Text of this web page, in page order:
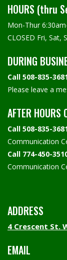
HOURS (thru
Mon-Thur
CLOSED Fri, Sat,
DURING
Call 508-835-
Please leave a
AFTER HOURS
Call 508-835-
Communication
Call 774-450-
Communication
ADDRESS
4 Crescent St.
EMAIL